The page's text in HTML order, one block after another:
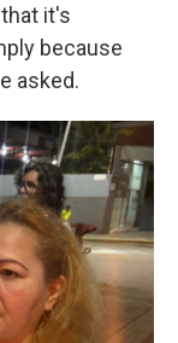
it's
because
asked.